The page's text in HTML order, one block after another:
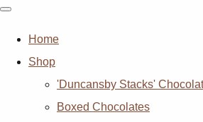
Home
Shop
'Duncansby Stacks'
Boxed Chocolates